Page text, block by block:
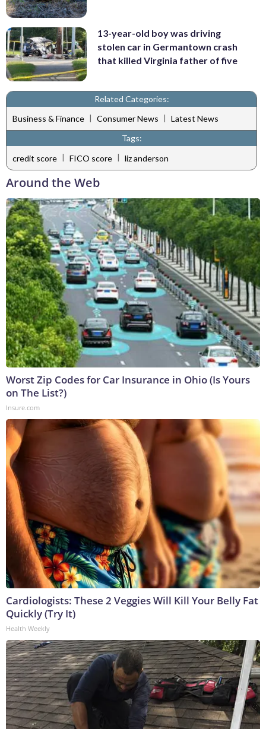
13-year-old boy was driving
stolen car in Germantown crash
that killed Virginia father of five
Related Categories:
Business & Finance | Consumer News | Latest News
Tags:
credit score | FICO score | liz anderson
Around the Web
Worst Zip Codes for Car Insurance in Ohio (Is Yours
on The List?)
Insure.com
Cardiologists: These 2 Veggies Will Kill Your Belly Fat
Quickly (Try It)
Health Weekly